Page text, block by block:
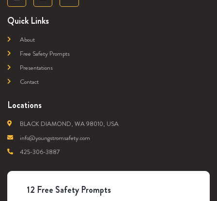
Quick Links
About
Free Safety Prompts
Presentations
Contact
Locations
BLACK DIAMOND, WA 98010, USA
info@youngstromsafety.com
425-306-3887
12 Free Safety Prompts